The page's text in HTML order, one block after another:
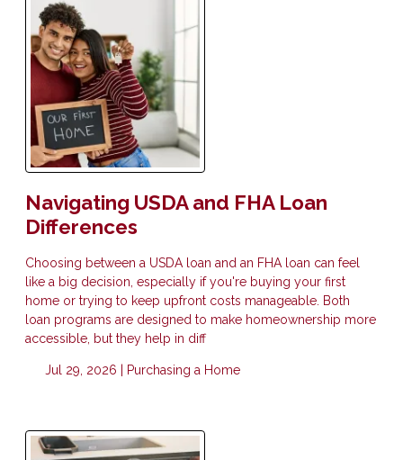
Navigating USDA and FHA Loan
Differences
Choosing between a USDA loan and an FHA loan can feel
like a big decision, especially if you're buying your first
home or trying to keep upfront costs manageable. Both
loan programs are designed to make homeownership more
accessible, but they help in diff
Jul 29, 2026 | Purchasing a Home